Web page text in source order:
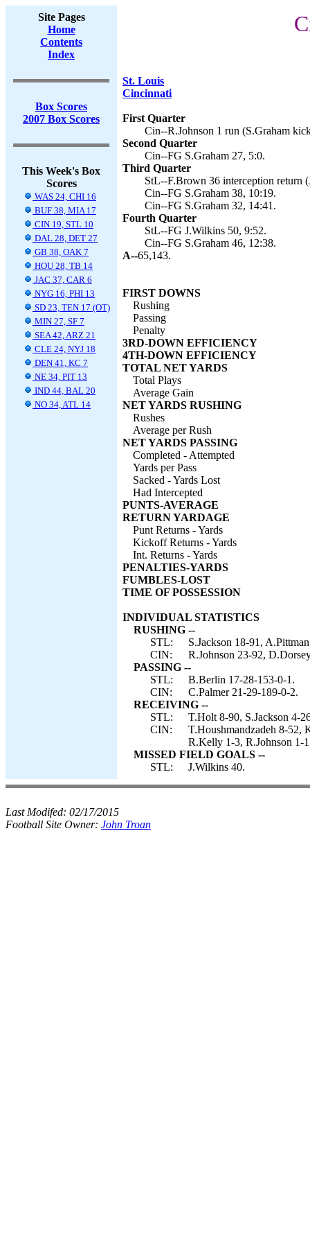
Site Pages
Home
Contents
Index
Box Scores
2007 Box Scores
This Week's Box
Scores
WAS 24, CHI 16
BUF 38, MIA 17
CIN 19, STL 10
DAL 28, DET 27
GB 38, OAK 7
HOU 28, TB 14
JAC 37, CAR 6
NYG 16, PHI 13
SD 23, TEN 17 (OT)
MIN 27, SF 7
SEA 42, ARZ 21
CLE 24, NYJ 18
DEN 41, KC 7
NE 34, PIT 13
IND 44, BAL 20
NO 34, ATL 14
St. Louis
Cincinnati
First Quarter
Cin--R.Johnson 1 run (S.Graham
Second Quarter
Cin--FG S.Graham 27, 5:0.
Third Quarter
StL--F.Brown 36 interception return
Cin--FG S.Graham 38, 10:19.
Cin--FG S.Graham 32, 14:41.
Fourth Quarter
StL--FG J.Wilkins 50, 9:52.
Cin--FG S.Graham 46, 12:38.
A--65,143.
FIRST DOWNS
Rushing
Passing
Penalty
3RD-DOWN EFFICIENCY
4TH-DOWN EFFICIENCY
TOTAL NET YARDS
Total Plays
Average Gain
NET YARDS RUSHING
Rushes
Average per Rush
NET YARDS PASSING
Completed - Attempted
Yards per Pass
Sacked - Yards Lost
Had Intercepted
PUNTS-AVERAGE
RETURN YARDAGE
Punt Returns - Yards
Kickoff Returns - Yards
Int. Returns - Yards
PENALTIES-YARDS
FUMBLES-LOST
TIME OF POSSESSION
INDIVIDUAL STATISTICS
RUSHING --
STL:
S.Jackson 18-91,
CIN:
R.Johnson 23-92,
PASSING --
STL:
B.Berlin 17-28-153-0-1.
CIN:
C.Palmer 21-29-189-0-2.
RECEIVING --
STL:
T.Holt 8-90, S.Jackson 4-
CIN:
T.Houshmandzadeh 8-52,
R.Kelly 1-3, R.Johnson 1-
MISSED FIELD GOALS --
STL:
J.Wilkins 40.
Last Modifed: 02/17/2015
Football Site Owner: John Troan